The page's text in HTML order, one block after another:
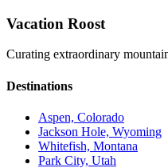
Vacation Roost
Curating extraordinary
Destinations
Aspen, Colorado
Jackson Hole, Wyoming
Whitefish, Montana
Park City, Utah